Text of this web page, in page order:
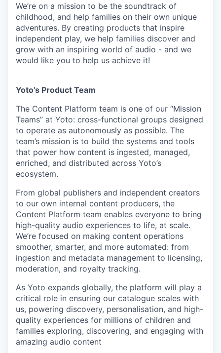
We’re on a mission to be the soundtrack of
childhood, and help families on their own unique
adventures. By creating products that inspire
independent play, we help families discover and
grow with an inspiring world of audio - and we
would like you to help us achieve it!
Yoto’s Product Team
The Content Platform team is one of our “Mission
Teams” at Yoto: cross-functional groups designed
to operate as autonomously as possible. The
team’s mission is to build the systems and tools
that power how content is ingested, managed,
enriched, and distributed across Yoto’s
ecosystem.
From global publishers and independent creators
to our own internal content producers, the
Content Platform team enables everyone to bring
high-quality audio experiences to life, at scale.
We’re focused on making content operations
smoother, smarter, and more automated: from
ingestion and metadata management to licensing,
moderation, and royalty tracking.
As Yoto expands globally, the platform will play a
critical role in ensuring our catalogue scales with
us, powering discovery, personalisation, and high-
quality experiences for millions of children and
families exploring, discovering, and engaging with
amazing audio content